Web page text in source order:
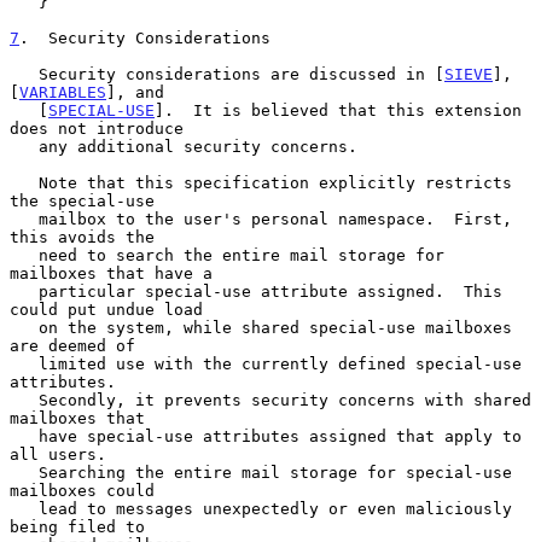
7 .  Security Considerations
   Security considerations are discussed in [
SIEVE ],
[VARIABLES ], and
   [
SPECIAL-USE ].  It is believed that this extension
does not introduce
the special-use
this avoids the
mailboxes that have a
could put undue load
are deemed of
attributes.
mailboxes that
all users.
mailboxes could
being filed to